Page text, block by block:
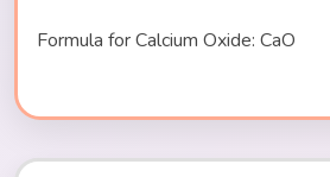
Formula for Calcium Oxide: CaO